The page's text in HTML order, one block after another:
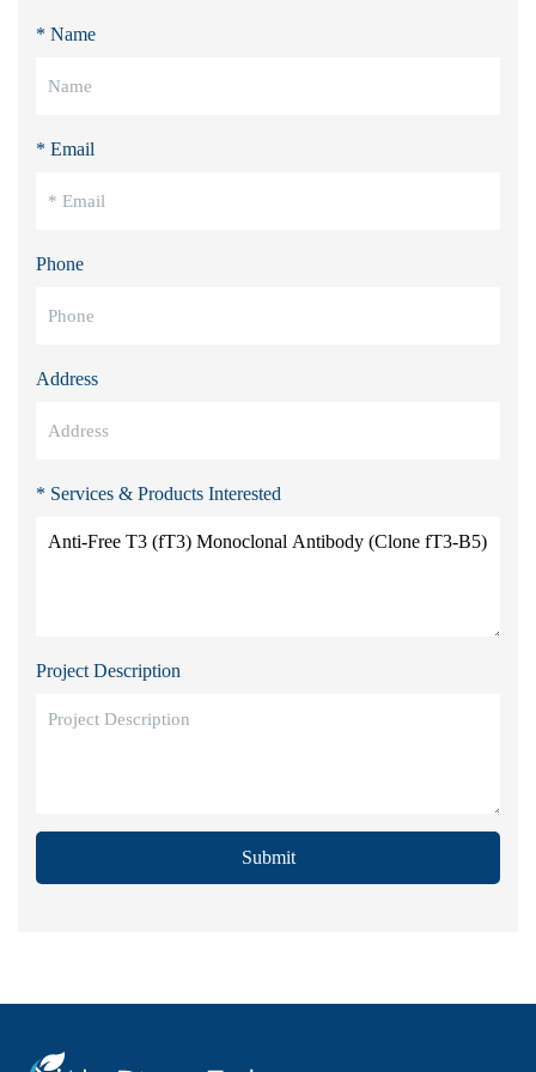
* Name
* Email
Phone
Address
* Services & Products Interested
Project Description
Submit